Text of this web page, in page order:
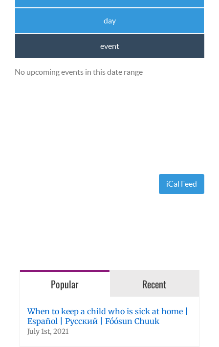
day
event
No upcoming events in this date range
iCal Feed
Popular Recent
When to keep a child who is sick at home |
Español | Русский | Fóósun Chuuk
July 1st, 2021